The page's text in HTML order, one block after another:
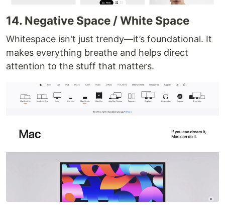
14. Negative Space / White Space
Whitespace isn't just trendy—it’s foundational. It
makes everything breathe and helps direct
attention to the stuff that matters.